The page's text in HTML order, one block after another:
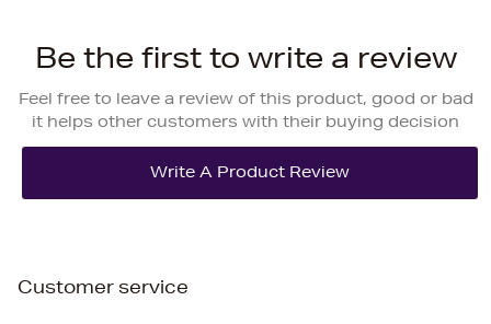
Be the first to write a review
Feel free to leave a review of this product, good or bad
it helps other customers with their buying decision
Customer service